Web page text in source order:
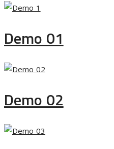
Demo 01
Demo 02